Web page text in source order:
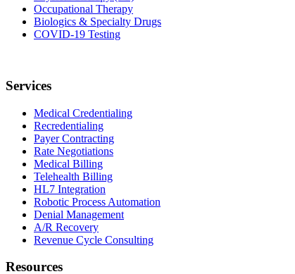
Occupational Therapy
Biologics & Specialty Drugs
COVID-19 Testing
Services
Medical Credentialing
Recredentialing
Payer Contracting
Rate Negotiations
Medical Billing
Telehealth Billing
HL7 Integration
Robotic Process Automation
Denial Management
A/R Recovery
Revenue Cycle Consulting
Resources